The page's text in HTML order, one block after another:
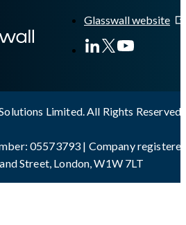
Glasswall website
Limited. All Rights Reserved
05573793 | Company
Street, London, W1W 7LT